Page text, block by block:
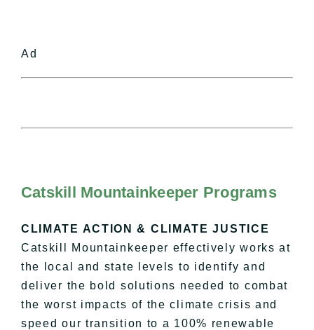
Ad
Catskill Mountainkeeper Programs
CLIMATE ACTION & CLIMATE JUSTICE
Catskill Mountainkeeper effectively works at
the local and state levels to identify and
deliver the bold solutions needed to combat
the worst impacts of the climate crisis and
speed our transition to a 100% renewable